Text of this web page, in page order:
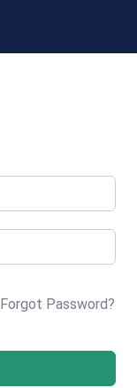
Forgot Password?